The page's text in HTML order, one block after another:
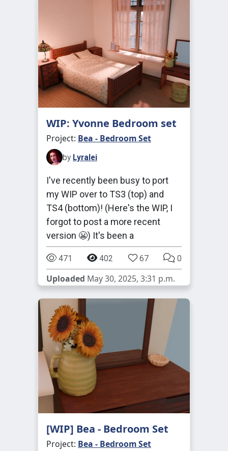
WIP: Yvonne Bedroom set
Project: Bea - Bedroom Set
by Lyralei
I've recently been busy to port
my WIP over to TS3 (top) and
TS4 (bottom)! (Here's the WIP, I
forgot to post a more recent
version 😬) It's been a
471 402 67 0
Uploaded May 30, 2025, 3:31 p.m.
[WIP] Bea - Bedroom Set
Project: Bea - Bedroom Set